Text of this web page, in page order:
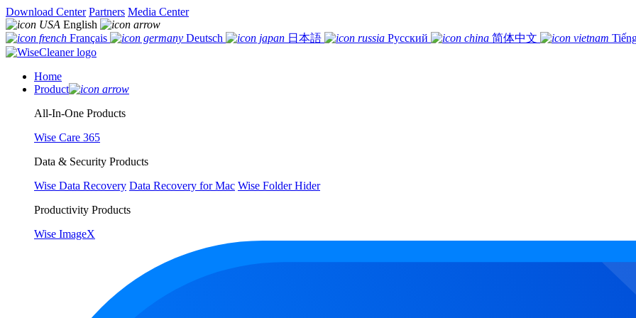
Download Center Partners Media Center
English
Français
Deutsch 日本語 Русский 简体中文
Home
Product
All-In-One Products
Wise Care 365
Data & Security Products
Wise Data Recovery Data Recovery for Mac Wise Folder Hider
Productivity Products
Wise ImageX